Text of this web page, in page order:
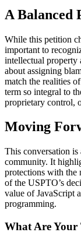
A Balanced
While this petition
important to
intellectual property
about assigning
match the realities
term so integral to
proprietary control,
Moving
This conversation
community. It
protections with the
of the USPTO’s
value of JavaScript
programming.
What Are Your